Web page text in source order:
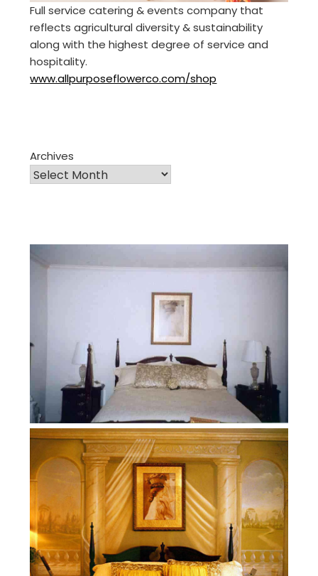
Full service catering & events company that
reflects agricultural diversity & sustainability
along with the highest degree of service and
hospitality.
www.allpurposeflowerco.com/shop
Archives